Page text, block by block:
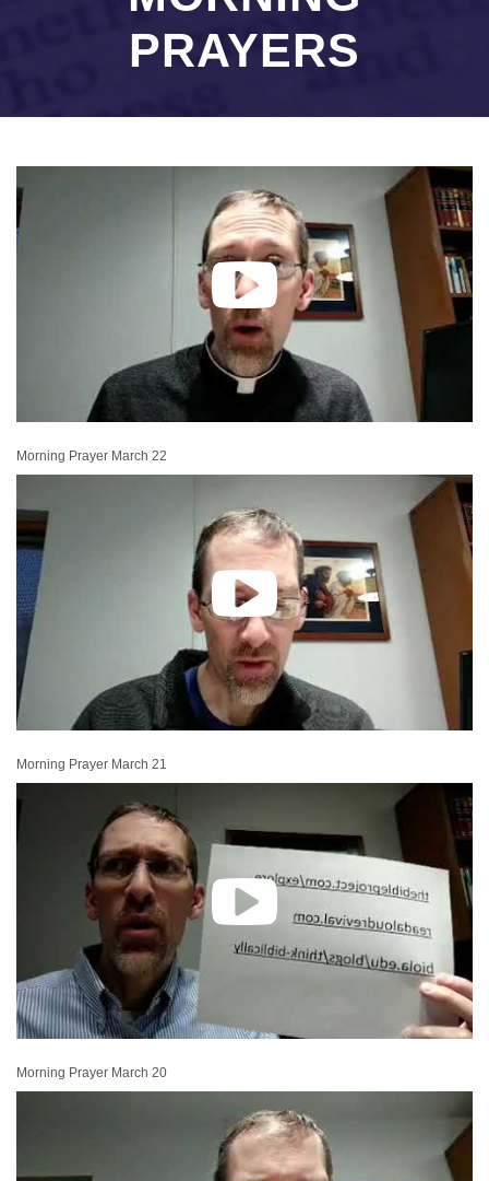
PRAYERS
Morning Prayer March 22
Morning Prayer March 21
Morning Prayer March 20